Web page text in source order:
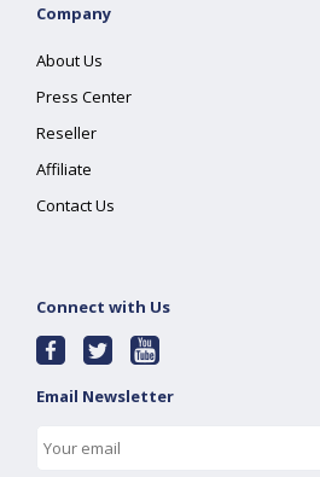
Company
About Us
Press Center
Reseller
Affiliate
Contact Us
Connect with Us
Email Newsletter